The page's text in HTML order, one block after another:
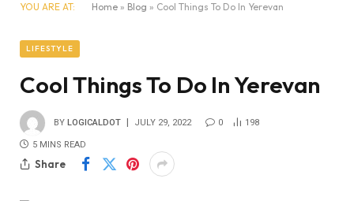
YOU ARE AT: Home » Blog » Cool Things To Do In Yerevan
LIFESTYLE
Cool Things To Do In Yerevan
BY LOGICALDOT JULY 29, 2022 0 198
5 MINS READ
Share